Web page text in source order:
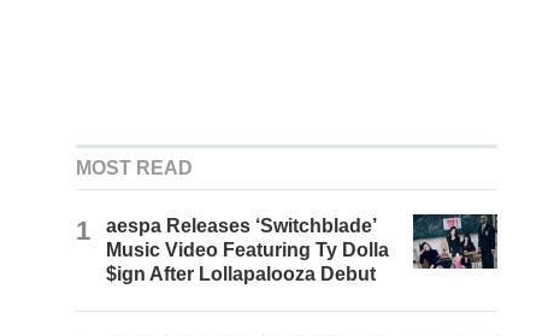
MOST READ
1
aespa Releases ‘Switchblade’
Music Video Featuring Ty Dolla
$ign After Lollapalooza Debut